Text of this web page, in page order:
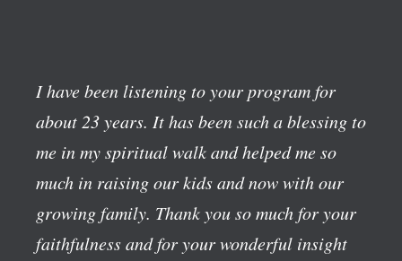
I have been listening to your program for
about 23 years. It has been such a blessing to
me in my spiritual walk and helped me so
much in raising our kids and now with our
growing family. Thank you so much for your
faithfulness and for your wonderful insight